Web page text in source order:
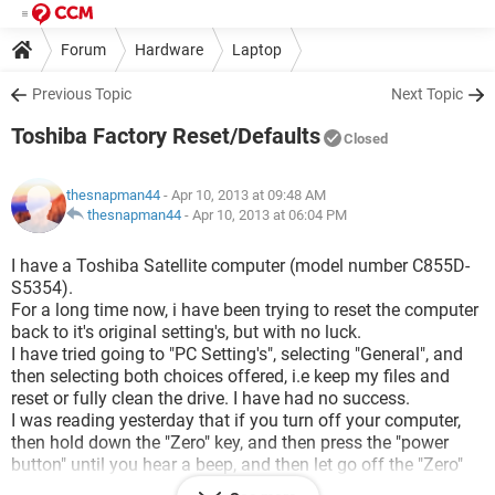
Forum Hardware Laptop
Previous Topic Next Topic
Toshiba Factory Reset/Defaults Closed
thesnapman44 - Apr 10, 2013 at 09:48 AM
thesnapman44 - Apr 10, 2013 at 06:04 PM
I have a Toshiba Satellite computer (model number C855D-
S5354).
For a long time now, i have been trying to reset the computer
back to it's original setting's, but with no luck.
I have tried going to "PC Setting's", selecting "General", and
then selecting both choices offered, i.e keep my files and
reset or fully clean the drive. I have had no success.
I was reading yesterday that if you turn off your computer,
then hold down the "Zero" key, and then press the "power
button" until you hear a beep, and then let go off the "Zero"
button, that this will bring up "hidden" alternatives. I did this,